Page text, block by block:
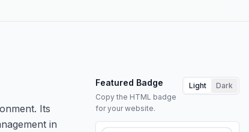
Its
in
Featured Badge
Copy the HTML badge
for your website.
Light Dark